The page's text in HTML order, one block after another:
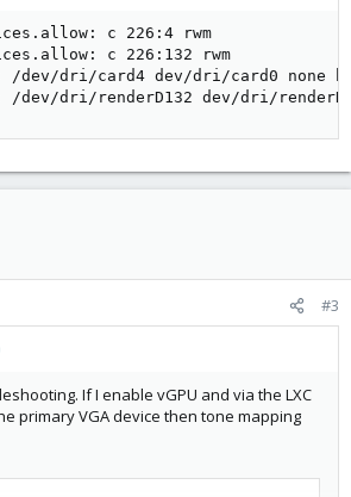
c 226:4 rwm
c 226:132 rwm
/dev/dri/card4 dev/dri/card0 none
/dev/dri/renderD132 dev/dri/
#3
If I enable vGPU and via the LXC
primary VGA device then tone mapping